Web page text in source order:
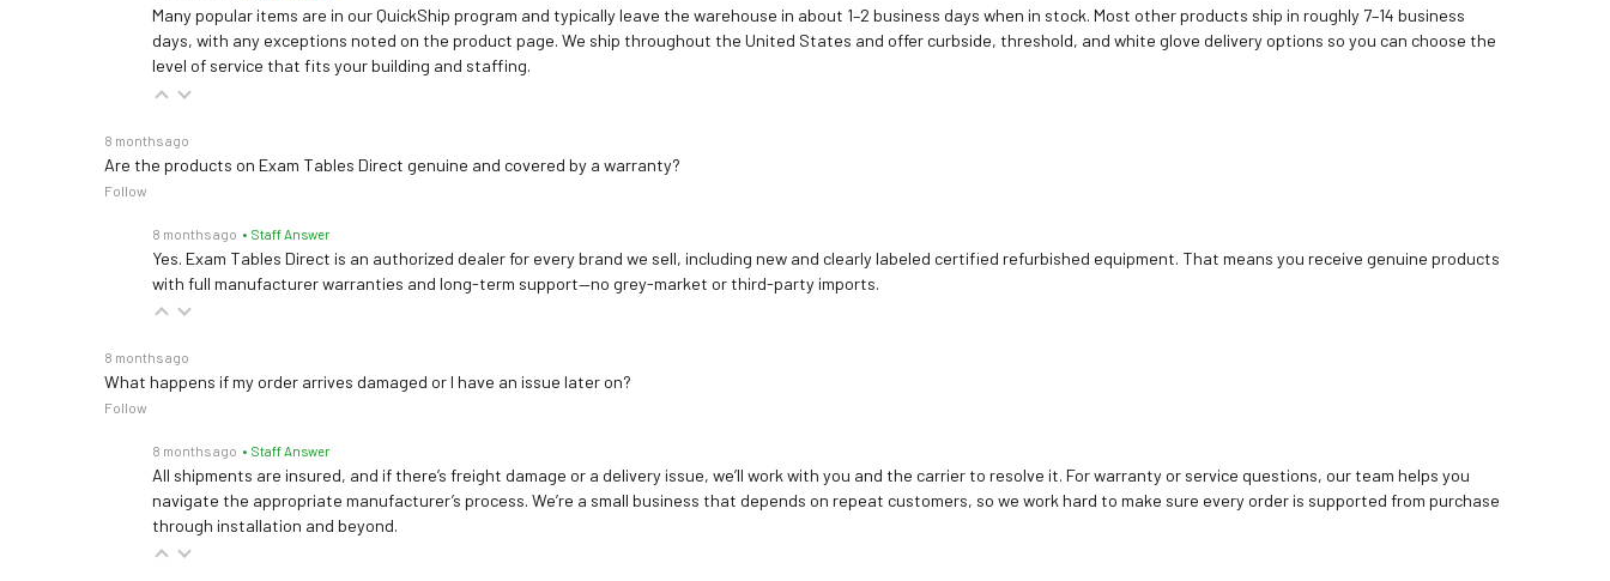
Many popular items are in our QuickShip program and typically leave the warehouse in about 1–2 business days when in stock. Most other products ship in roughly 7–14 business
days, with any exceptions noted on the product page. We ship throughout the United States and offer curbside, threshold, and white glove delivery options so you can choose the
level of service that fits your building and staffing.
8 months ago
Are the products on Exam Tables Direct genuine and covered by a warranty?
Follow
8 months ago • Staff Answer
Yes. Exam Tables Direct is an authorized dealer for every brand we sell, including new and clearly labeled certified refurbished equipment. That means you receive genuine products
with full manufacturer warranties and long-term support—no grey-market or third-party imports.
8 months ago
What happens if my order arrives damaged or I have an issue later on?
Follow
8 months ago • Staff Answer
All shipments are insured, and if there’s freight damage or a delivery issue, we’ll work with you and the carrier to resolve it. For warranty or service questions, our team helps you
navigate the appropriate manufacturer’s process. We’re a small business that depends on repeat customers, so we work hard to make sure every order is supported from purchase
through installation and beyond.